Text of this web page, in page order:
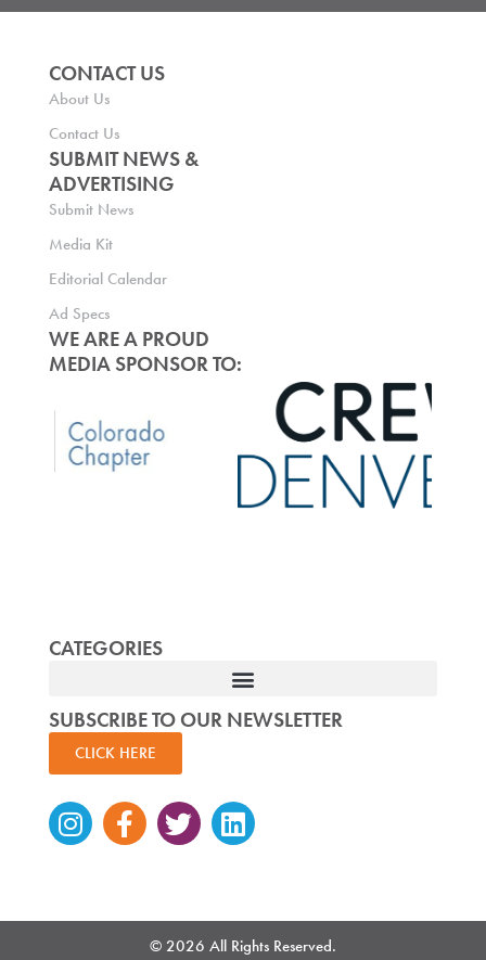
CONTACT US
About Us
Contact Us
SUBMIT NEWS &
ADVERTISING
Submit News
Media Kit
Editorial Calendar
Ad Specs
WE ARE A PROUD
MEDIA SPONSOR TO:
CATEGORIES
SUBSCRIBE TO OUR NEWSLETTER
CLICK HERE
Instagram
Facebook-
f
TwitterLinkedin
© 2026 All Rights Reserved.